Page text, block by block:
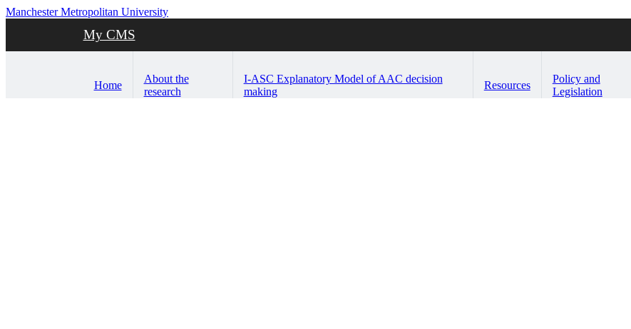
Manchester Metropolitan University
My CMS
Home
About the
research
I-ASC Explanatory Model of AAC decision
making
Resources
Policy and
Legislation